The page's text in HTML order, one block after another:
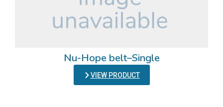
Nu-Hope belt–Single
VIEW PRODUCT